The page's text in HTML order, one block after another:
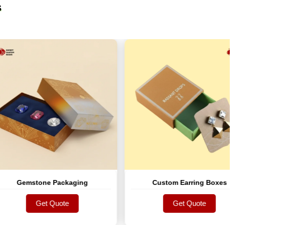
Packaging
Get Quote
Get Quote
Custom Earring Boxes
Get Quote
Get Quote